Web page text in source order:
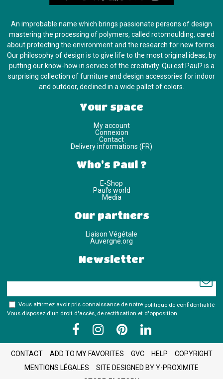
An improbable name which brings passionate persons of design
mastering the processing of polymers, called rotomoulding, cared
about protecting the environment and the research for new forms.
Our philosophy of design is to give life to the most original ideas, by
putting our know-how in service of the creativity. Qui est Paul? is a
surprising collection of furniture and design accessories for indoor
and outdoor, declined in a wide pallet of colors.
Your space
My account
Connexion
Contact
Delivery informations (FR)
Who's Paul ?
E-Shop
Paul's world
Media
Our partners
Liaison Végétale
Auvergne.org
Newsletter
Vous affirmez avoir pris connaissance de notre politique de confidentialité.
Vous disposez d'un droit d'accès, de rectification et d'opposition.
CONTACT ADD TO MY FAVORITES GVC HELP
COPYRIGHT
MENTIONS LÉGALES
SITE DESIGNED BY Y-PROXIMITE